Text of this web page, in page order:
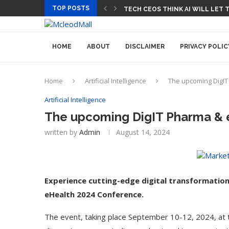
TOP POSTS TECH CEOS THINK AI WILL LET
HOME ABOUT DISCLAIMER PRIVACY
Home Artificial Intelligence The upcoming
Artificial Intelligence
The upcoming DigIT Pharma
written by Admin August 14, 2024
Experience cutting-edge digital
eHealth 2024 Conference.
The event, taking place September 10-12, 2024,